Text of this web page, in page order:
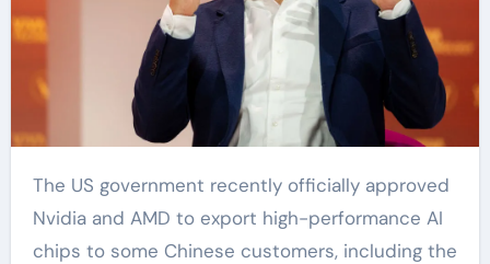
The US government recently officially approved
Nvidia and AMD to export high-performance AI
chips to some Chinese customers, including the